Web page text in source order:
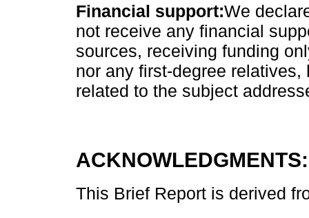
Financial support:We
not receive any financial
sources, receiving funding
nor any first-degree
related to the subject
ACKNOWLEDGMENTS:
This Brief Report is derived